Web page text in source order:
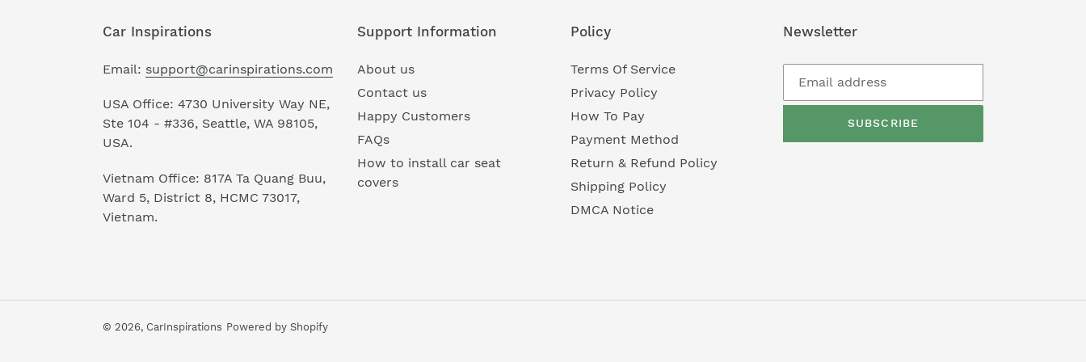
Car Inspirations
Email: support@carinspirations.com
USA Office: 4730 University Way NE,
Ste 104 - #336, Seattle, WA 98105,
USA.
Vietnam Office: 817A Ta Quang Buu,
Ward 5, District 8, HCMC 73017,
Vietnam.
Support Information
About us
Contact us
Happy Customers
FAQs
How to install car seat
covers
Policy
Terms Of Service
Privacy Policy
How To Pay
Payment Method
Return & Refund Policy
Shipping Policy
DMCA Notice
Newsletter
SUBSCRIBE
© 2026, CarInspirations Powered by Shopify